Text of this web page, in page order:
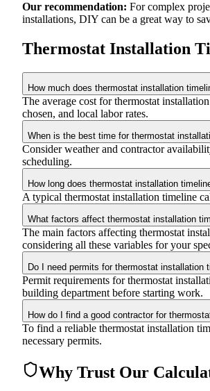
Our recommendation: For complex
installations, DIY can be a great way to
Thermostat Installation
How much does thermostat installation
The average cost for thermostat
chosen, and local labor rates.
When is the best time for thermostat
Consider weather and contractor
scheduling.
How long does thermostat installation
A typical thermostat installation timeline
What factors affect thermostat installation
The main factors affecting thermostat
considering all these variables for your
Do I need permits for thermostat installation
Permit requirements for thermostat
building department before starting work.
How do I find a good contractor for
To find a reliable thermostat installation
necessary permits.
Why Trust Our